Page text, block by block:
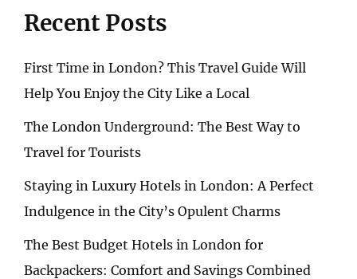
ADVENTURE
Recent Posts
First Time in London? This Travel Guide Will
Help You Enjoy the City Like a Local
The London Underground: The Best Way to
Travel for Tourists
Staying in Luxury Hotels in London: A Perfect
Indulgence in the City’s Opulent Charms
The Best Budget Hotels in London for
Backpackers: Comfort and Savings Combined